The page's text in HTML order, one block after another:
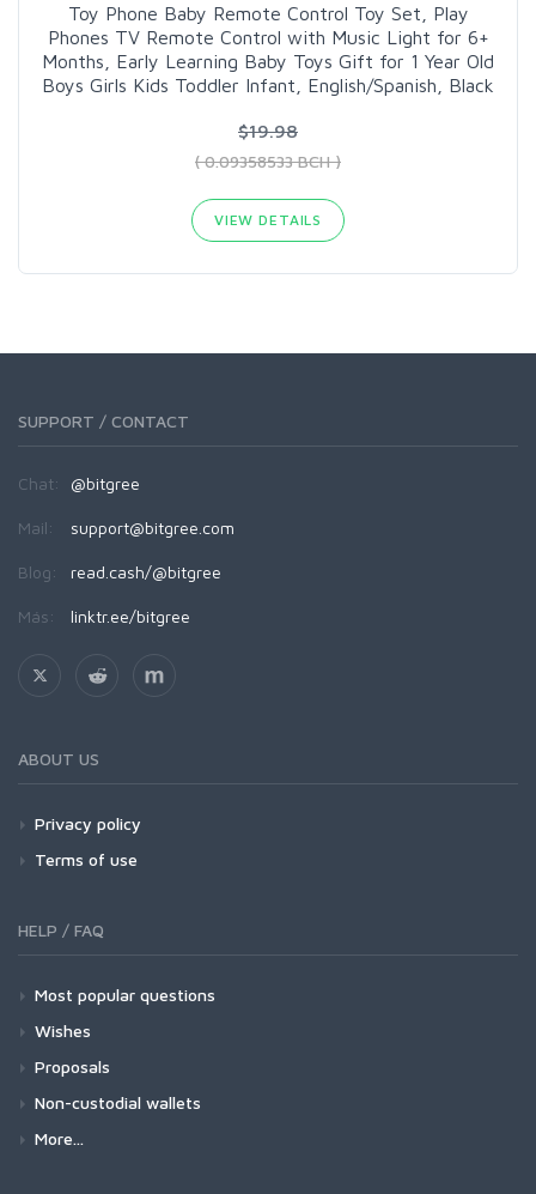
Toy Phone Baby Remote Control Toy Set, Play
Phones TV Remote Control with Music Light for 6+
Months, Early Learning Baby Toys Gift for 1 Year Old
Boys Girls Kids Toddler Infant, English/Spanish, Black
$19.98
( 0.09358533 BCH )
VIEW DETAILS
SUPPORT / CONTACT
Chat: @bitgree
Mail: support@bitgree.com
Blog: read.cash/@bitgree
Más: linktr.ee/bitgree
ABOUT US
Privacy policy
Terms of use
HELP / FAQ
Most popular questions
Wishes
Proposals
Non-custodial wallets
More...